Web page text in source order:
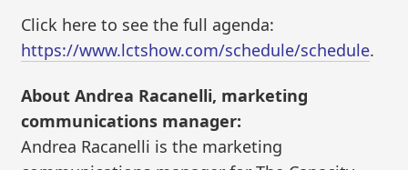
Click here to see the full agenda:
https://www.lctshow.com/schedule/schedule.
About Andrea Racanelli, marketing
communications manager:
Andrea Racanelli is the marketing